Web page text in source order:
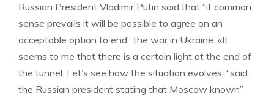
Russian President Vladimir Putin said that “if common
sense prevails it will be possible to agree on an
acceptable option to end” the war in Ukraine. «It
seems to me that there is a certain light at the end of
the tunnel. Let’s see how the situation evolves, “said
the Russian president stating that Moscow known”